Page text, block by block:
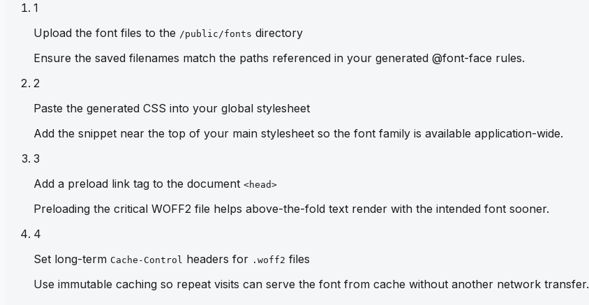
1
Upload the font files to the /public/fonts directory
Ensure the saved filenames match the paths referenced in your generated @font-face rules.
2
Paste the generated CSS into your global stylesheet
Add the snippet near the top of your main stylesheet so the font family is available application-wide.
3
Add a preload link tag to the document <head>
Preloading the critical WOFF2 file helps above-the-fold text render with the intended font sooner.
4
Set long-term Cache-Control headers for .woff2 files
Use immutable caching so repeat visits can serve the font from cache without another network transfer.